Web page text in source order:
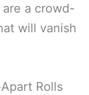
a crowd-
will vanish
Rolls